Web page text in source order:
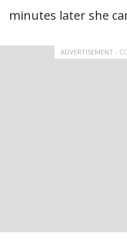
minutes later she
ADVERTISEMENT -